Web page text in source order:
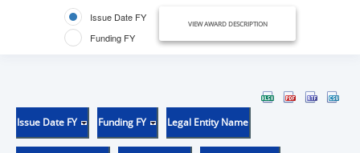
Issue Date FY
Funding FY
VIEW AWARD DESCRIPTION
Issue Date FY Funding FY Legal Entity Name